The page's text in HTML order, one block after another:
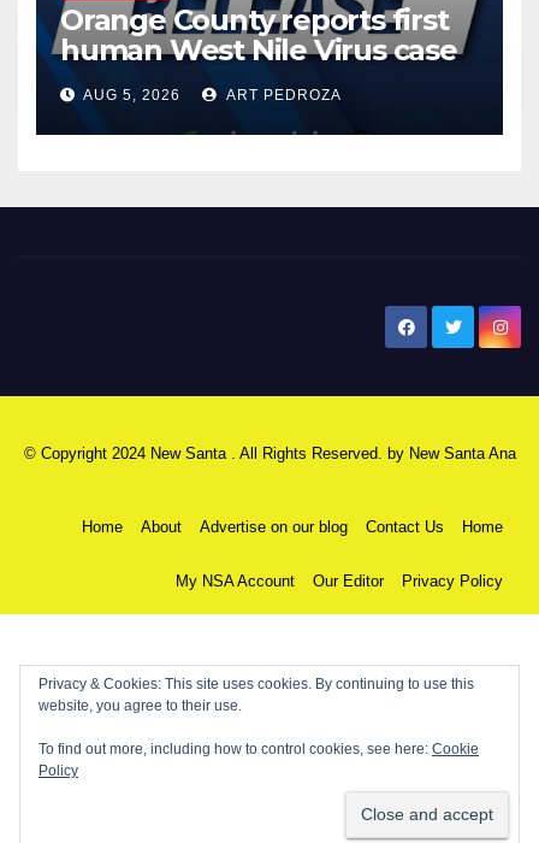
Orange County reports first
human West Nile Virus case
of 2026: what you need to
know
AUG 5, 2026 ART PEDROZA
© Copyright 2024 New Santa . All Rights Reserved. by New Santa Ana
Home About Advertise on our blog Contact Us Home
My NSA Account Our Editor Privacy Policy
Privacy & Cookies: This site uses cookies. By continuing to use this
website, you agree to their use.
To find out more, including how to control cookies, see here: Cookie
Policy